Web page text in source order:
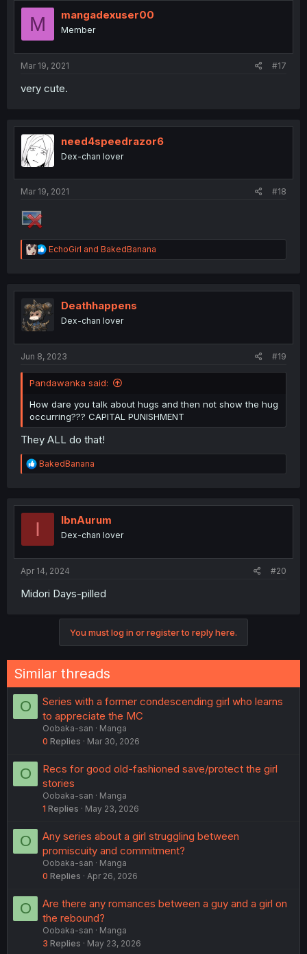
M mangadexuser00
Member
Mar 19, 2021 #17
very cute.
need4speedrazor6
Dex-chan lover
Mar 19, 2021 #18
R
e
t
i
o
n
EchoGirl and BakedBanana
Deathhappens
Dex-chan lover
Jun 8, 2023 #19
Pandawanka said:
How dare you talk about hugs and then not show the hug
occurring??? CAPITAL PUNISHMENT
They ALL do that!
R
e
t
BakedBanana
I IbnAurum
Dex-chan lover
Apr 14, 2024 #20
Midori Days-pilled
You must log in or register to reply here.
Similar threads
O
Series with a former condescending girl who learns
to appreciate the MC
Oobaka-san
Manga
0 Replies Mar 30, 2026
O
Recs for good old-fashioned save/protect the girl
stories
Oobaka-san
Manga
1 Replies May 23, 2026
O
Any series about a girl struggling between
promiscuity and commitment?
Oobaka-san
Manga
0 Replies Apr 26, 2026
O
Are there any romances between a guy and a girl on
the rebound?
Oobaka-san
Manga
3 Replies May 23, 2026